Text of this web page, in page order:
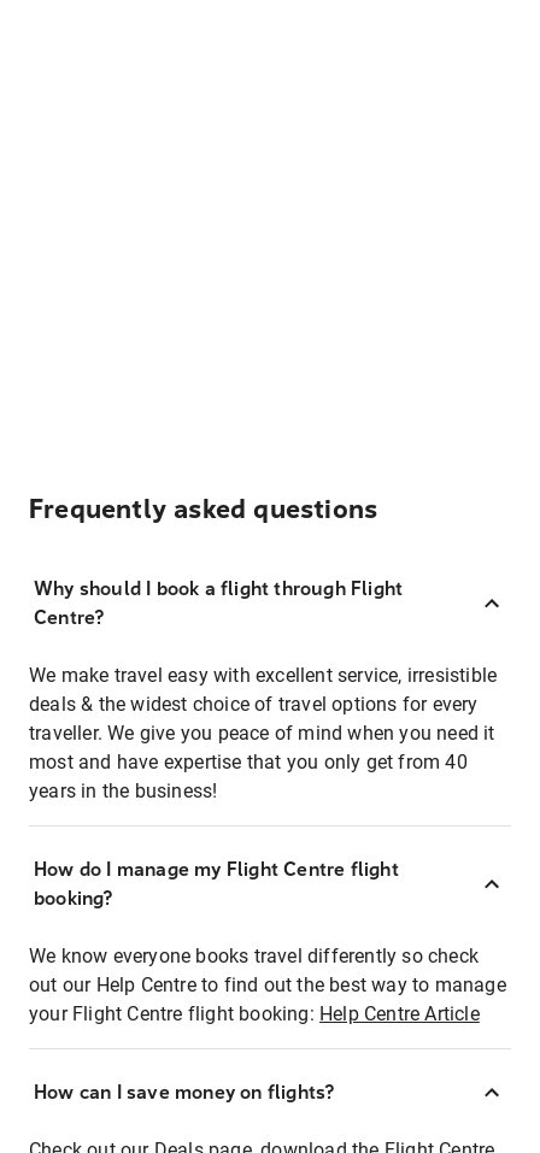
Frequently asked questions
Why should I book a flight through Flight
Centre?
We make travel easy with excellent service, irresistible
deals & the widest choice of travel options for every
traveller. We give you peace of mind when you need it
most and have expertise that you only get from 40
years in the business!
How do I manage my Flight Centre flight
booking?
We know everyone books travel differently so check
out our Help Centre to find out the best way to manage
your Flight Centre flight booking: Help Centre Article
How can I save money on flights?